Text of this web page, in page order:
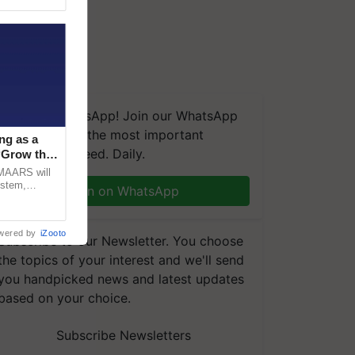
We're on WhatsApp! Join our WhatsApp
and get the most important
you need. Daily.
Join on WhatsApp
to our Newsletter. You choose
topics of your interest and we'll send
handpicked news and latest updates
on your choice.
Subscribe Newsletters
as a
the
will
by iZooto